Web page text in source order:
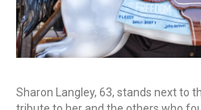
Sharon Langley, 63, stands next to